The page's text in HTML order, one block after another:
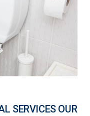
SERVICES OUR